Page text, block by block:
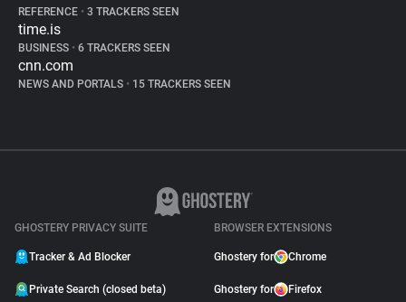
REFERENCE • 3 TRACKERS SEEN
time.is
BUSINESS • 6 TRACKERS SEEN
cnn.com
NEWS AND PORTALS • 15 TRACKERS SEEN
GHOSTERY PRIVACY SUITE
Tracker & Ad Blocker
Private Search (closed beta)
BROWSER EXTENSIONS
Ghostery for Chrome
Ghostery for Firefox